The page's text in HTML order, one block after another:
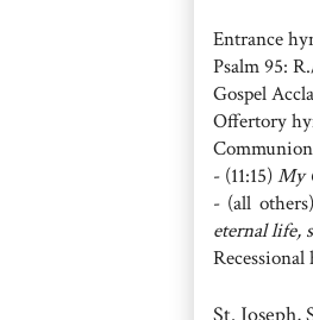
Entrance
Psalm 95:
Gospel
Offertory
- (11:15)My
- (all
eternal life,
Recessional
St. Joseph,